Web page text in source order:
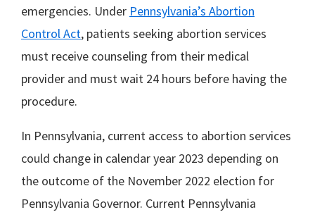
emergencies. Under Pennsylvania’s Abortion
Control Act, patients seeking abortion services
must receive counseling from their medical
provider and must wait 24 hours before having the
procedure.
In Pennsylvania, current access to abortion services
could change in calendar year 2023 depending on
the outcome of the November 2022 election for
Pennsylvania Governor. Current Pennsylvania